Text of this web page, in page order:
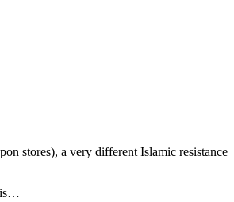
stores), a very different Islamic resistance
is…